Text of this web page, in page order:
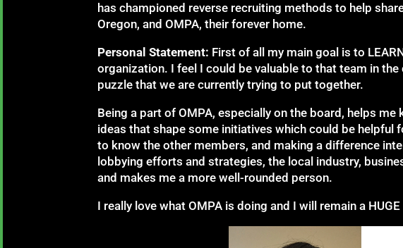
has championed reverse recruiting methods to help
Oregon, and OMPA, their forever home.
Personal Statement: First of all my main goal is to
organization. I feel I could be valuable to that team in
puzzle that we are currently trying to put together.
Being a part of OMPA, especially on the board, helps
ideas that shape some initiatives which could be helpful
to know the other members, and making a difference
lobbying efforts and strategies, the local industry,
and makes me a more well-rounded person.
I really love what OMPA is doing and I will remain a